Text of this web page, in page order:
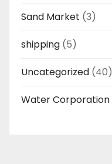
Sand Market (3)
shipping (5)
Uncategorized (40)
Water Corporation